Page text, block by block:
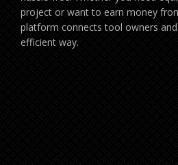
project or want to earn money
platform connects tool owners
efficient way.